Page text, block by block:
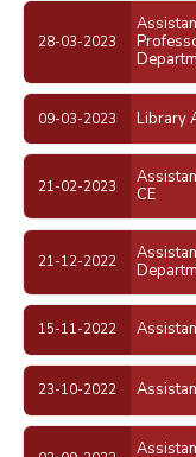
28-03-2023
09-03-2023 Library
21-02-2023
CE
21-12-2022
15-11-2022
23-10-2022